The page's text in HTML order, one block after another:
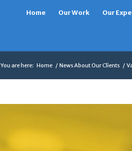
Home Our Work Our
You are here: Home / News About Our Clients /